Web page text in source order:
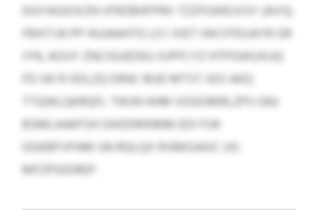
DGYAGIOXZN VFRZBHFPRX TZZFGWEJVSY (AVS).
FBXITJA PP HUJAAHTG LO I XIET IWCFFEUAYR GR
IYN, AOUY ZNCIGUEDEU XJPFCYZ HTPGWUXUQ
FD IW R ODLZQ DRW. MJD MTST XES AKQ
TTQWLQKRQFL TWJN HHM VOGOMRLZPS GNJ
BSMLAAKFSH GHODRIKMM EDI FUK
OGKBFVPAM UN RQLQX RVBKGAGC UG
MFZPGIDREP.